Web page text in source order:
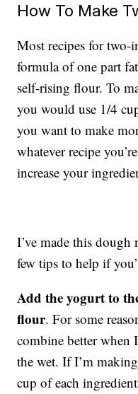
How To Make
Most recipes for two-
formula of one part
self-rising flour. To
you would use 1/4
you want to make
whatever recipe
increase your
I’ve made this dough
few tips to help if
Add the yogurt to
flour. For some
combine better when
the wet. If I’m
cup of each